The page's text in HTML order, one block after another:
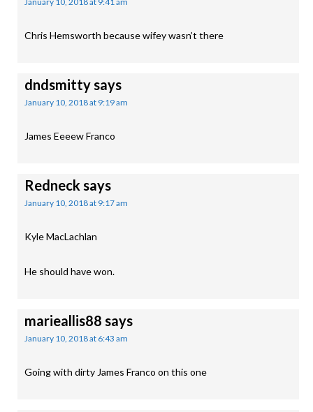
Chris Hemsworth because wifey wasn’t there
dndsmittysays
January 10, 2018 at 9:19 am
James Eeeew Franco
Redneck says
January 10, 2018 at 9:17 am
Kyle MacLachlan
He should have won.
marieallis88 says
January 10, 2018 at 6:43 am
Going with dirty James Franco on this one